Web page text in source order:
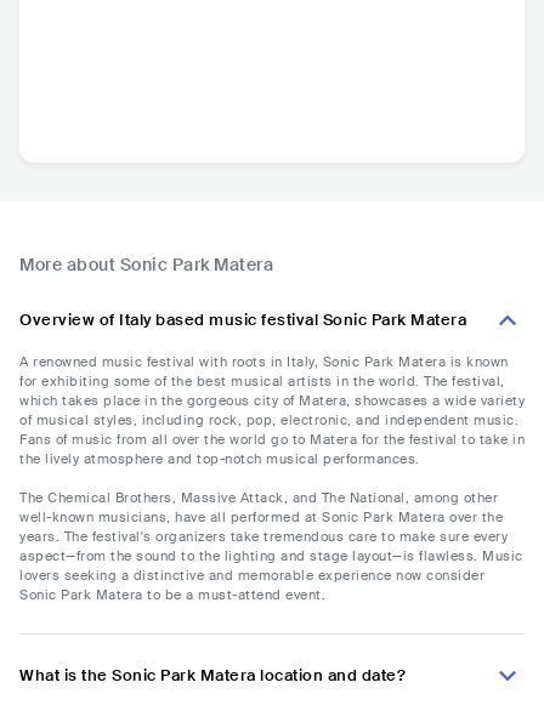
More about Sonic Park Matera
Overview of Italy based music festival Sonic Park Matera
A renowned music festival with roots in Italy, Sonic Park Matera is known
for exhibiting some of the best musical artists in the world. The festival,
which takes place in the gorgeous city of Matera, showcases a wide variety
of musical styles, including rock, pop, electronic, and independent music.
Fans of music from all over the world go to Matera for the festival to take in
the lively atmosphere and top-notch musical performances.
The Chemical Brothers, Massive Attack, and The National, among other
well-known musicians, have all performed at Sonic Park Matera over the
years. The festival's organizers take tremendous care to make sure every
aspect—from the sound to the lighting and stage layout—is flawless. Music
lovers seeking a distinctive and memorable experience now consider
Sonic Park Matera to be a must-attend event.
What is the Sonic Park Matera location and date?